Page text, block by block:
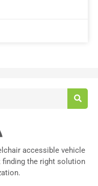
accessible vehicle
finding the right solution